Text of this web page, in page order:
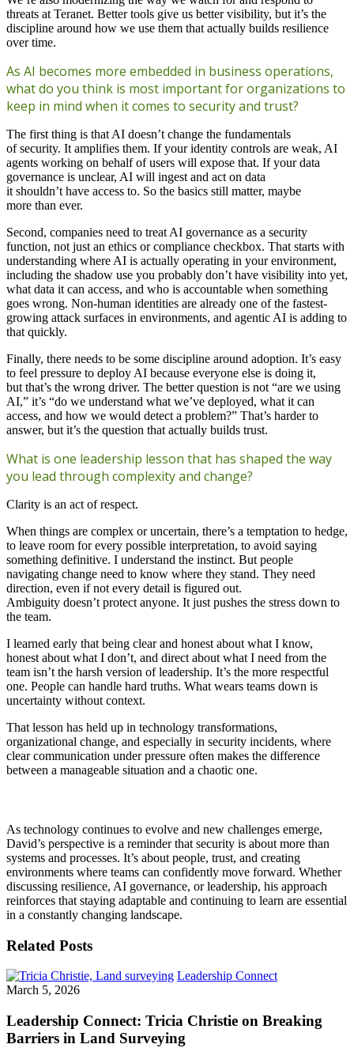
threats at Teranet. Better tools give us better visibility, but it’s the
discipline around how we use them that actually builds resilience
over time.
As AI becomes more embedded in business operations,
what do you think is most important for organizations to
keep in mind when it comes to security and trust?
The first thing is that AI doesn’t change the fundamentals
of security. It amplifies them. If your identity controls are weak, AI
agents working on behalf of users will expose that. If your data
governance is unclear, AI will ingest and act on data
it shouldn’t have access to. So the basics still matter, maybe
more than ever.
Second, companies need to treat AI governance as a security
function, not just an ethics or compliance checkbox. That starts with
understanding where AI is actually operating in your environment,
including the shadow use you probably don’t have visibility into yet,
what data it can access, and who is accountable when something
goes wrong. Non-human identities are already one of the fastest-
growing attack surfaces in environments, and agentic AI is adding to
that quickly.
Finally, there needs to be some discipline around adoption. It’s easy
to feel pressure to deploy AI because everyone else is doing it,
but that’s the wrong driver. The better question is not “are we using
AI,” it’s “do we understand what we’ve deployed, what it can
access, and how we would detect a problem?” That’s harder to
answer, but it’s the question that actually builds trust.
What is one leadership lesson that has shaped the way
you lead through complexity and change?
Clarity is an act of respect.
When things are complex or uncertain, there’s a temptation to hedge,
to leave room for every possible interpretation, to avoid saying
something definitive. I understand the instinct. But people
navigating change need to know where they stand. They need
direction, even if not every detail is figured out.
Ambiguity doesn’t protect anyone. It just pushes the stress down to
the team.
I learned early that being clear and honest about what I know,
honest about what I don’t, and direct about what I need from the
team isn’t the harsh version of leadership. It’s the more respectful
one. People can handle hard truths. What wears teams down is
uncertainty without context.
That lesson has held up in technology transformations,
organizational change, and especially in security incidents, where
clear communication under pressure often makes the difference
between a manageable situation and a chaotic one.
As technology continues to evolve and new challenges emerge,
David’s perspective is a reminder that security is about more than
systems and processes. It’s about people, trust, and creating
environments where teams can confidently move forward. Whether
discussing resilience, AI governance, or leadership, his approach
reinforces that staying adaptable and continuing to learn are essential
in a constantly changing landscape.
Related Posts
Leadership Connect
March 5, 2026
Leadership Connect: Tricia Christie on Breaking
Barriers in Land Surveying